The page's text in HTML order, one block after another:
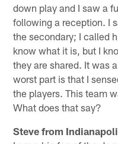
down play and I saw a
following a reception. I
the secondary; I called
know what it is, but I
they are shared. It was
worst part is that I
the players. This team
What does that say?
Steve from